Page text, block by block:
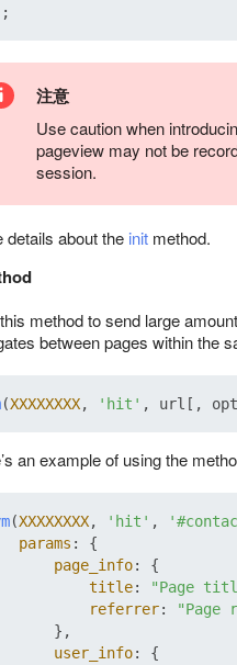
注意
Use caution when
pageview may not be
session.
details about the init method.
method to send large
between pages within the
(XXXXXXXX, 'hit'
an example of using the
(XXXXXXXX, 'hit' ,
params : {
page_info: {
title: "Page
referrer:
"Page
},
user_info: {